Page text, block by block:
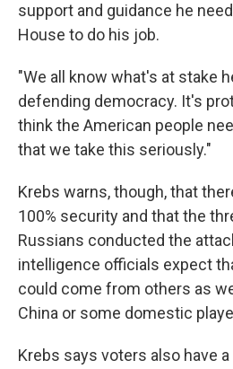
support and guidance he
House to do his job.
"We all know what's at stake
defending democracy. It's
think the American people
that we take this seriously."
Krebs warns, though, that
100% security and that the
Russians conducted the
intelligence officials expect
could come from others as
China or some domestic
Krebs says voters also have